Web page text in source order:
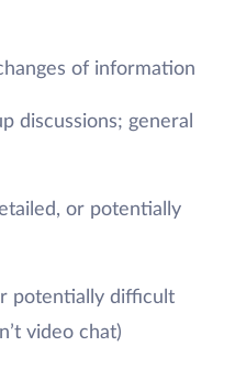
of information
discussions; general
or potentially
potentially difficult
video chat)